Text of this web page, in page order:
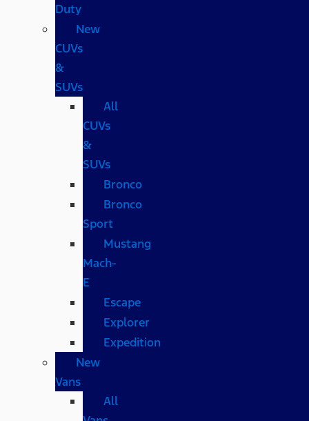
Duty
New
CUVs
&
SUVs
All
CUVs
&
SUVs
Bronco
Bronco
Sport
Mustang
Mach-
E
Escape
Explorer
Expedition
New
Vans
All